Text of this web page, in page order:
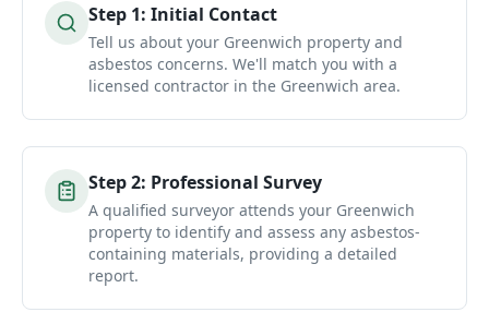
Step 1: Initial Contact
Tell us about your Greenwich property and
asbestos concerns. We'll match you with a
licensed contractor in the Greenwich area.
Step2: Professional Survey
A qualified surveyor attends your Greenwich
property to identify and assess any asbestos-
containing materials, providing a detailed
report.